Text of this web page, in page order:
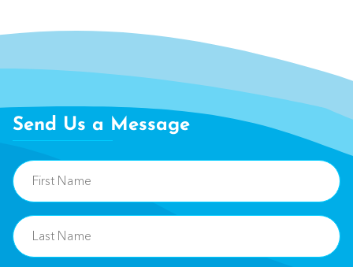
Send Us a Message